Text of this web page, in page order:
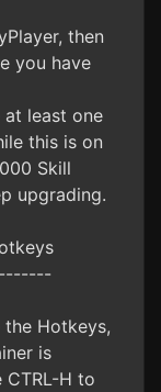
then
you have
least one
this is on
Skill
upgrading.
Hotkeys,
is
CTRL-H to